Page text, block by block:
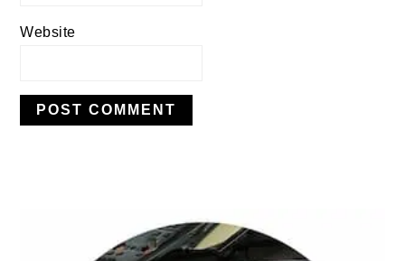
Website
SIDEBAR